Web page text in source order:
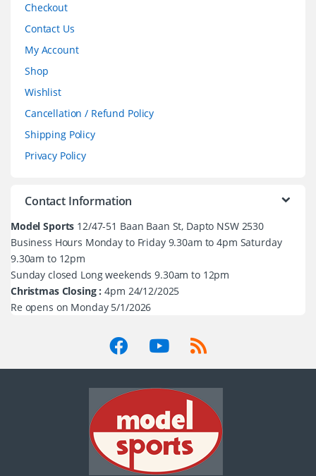
Checkout
Contact Us
My Account
Shop
Wishlist
Cancellation / Refund Policy
Shipping Policy
Privacy Policy
Contact Information
Model Sports 12/47-51 Baan Baan St, Dapto NSW 2530
Business Hours Monday to Friday 9.30am to 4pm Saturday
9.30am to 12pm
Sunday closed Long weekends 9.30am to 12pm
Christmas Closing : 4pm 24/12/2025
Re opens on Monday 5/1/2026